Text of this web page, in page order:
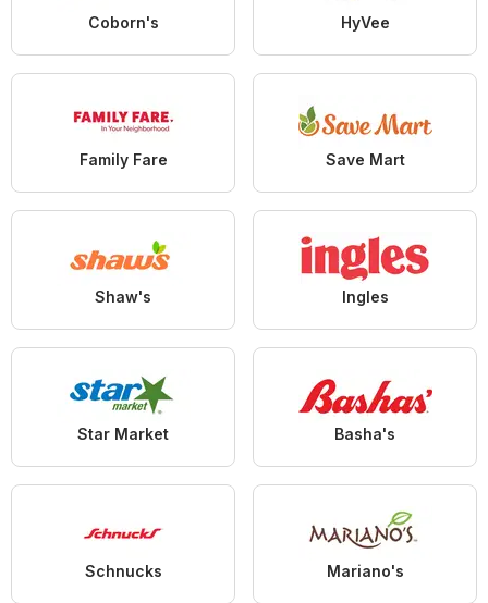
Coborn's HyVee
Family Fare Save Mart
Shaw's Ingles
Star Market Basha's
Schnucks Mariano's